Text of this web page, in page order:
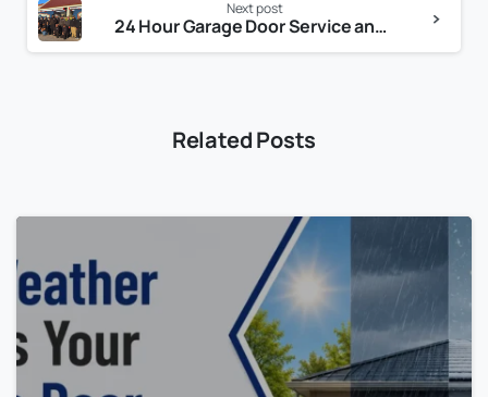
Next post
24 Hour Garage Door Service and Repair You Can Trust
Related Posts